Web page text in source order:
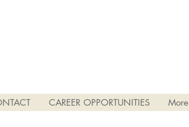
CAREER OPPORTUNITIES More